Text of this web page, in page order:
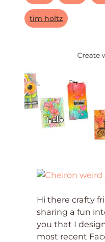
tim holtz
Hi there crafty
sharing a fun
you that I
most recent